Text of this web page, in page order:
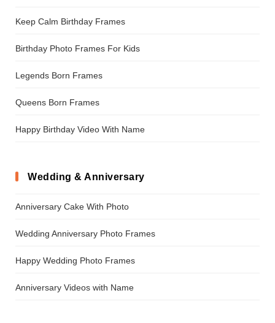
Keep Calm Birthday Frames
Birthday Photo Frames For Kids
Legends Born Frames
Queens Born Frames
Happy Birthday Video With Name
Wedding & Anniversary
Anniversary Cake With Photo
Wedding Anniversary Photo Frames
Happy Wedding Photo Frames
Anniversary Videos with Name